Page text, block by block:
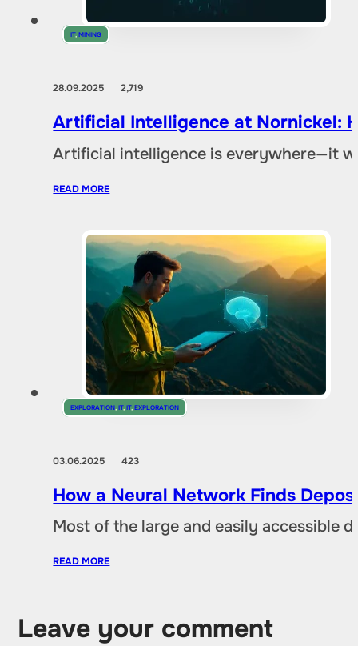
IT,MINING
28.09.20252,719
Artificial Intelligence at Nornickel:
Artificial intelligence is everywhere—it
READ MORE
EXPLORATION ,IT,IT,EXPLORATION
03.06.2025423
How a Neural Network Finds
Most of the large and easily accessible
READ MORE
Leave your comment